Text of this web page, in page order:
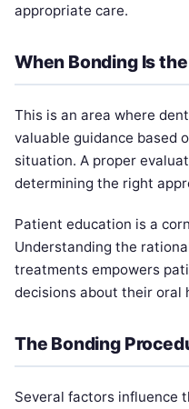
appropriate care.
When Bonding Is
This is an area where
valuable guidance based
situation. A proper
determining the right
Patient education is a
Understanding the
treatments empowers
decisions about their oral
The Bonding
Several factors influence